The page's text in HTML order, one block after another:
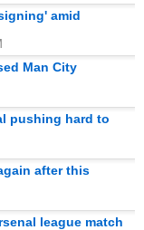
amid
Man City
pushing hard to
after this
league match